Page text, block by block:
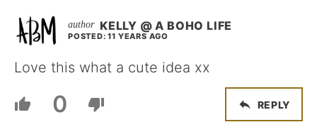
KELLY @ A BOHO LIFE
POSTED: 11 YEARS AGO
Love this what a cute idea xx
0 REPLY